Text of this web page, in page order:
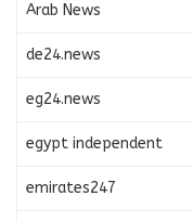
Arab News
de24.news
eg24.news
egypt independent
emirates247